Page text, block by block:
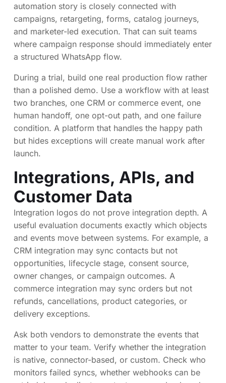
automation story is closely connected with
campaigns, retargeting, forms, catalog journeys,
and marketer-led execution. That can suit teams
where campaign response should immediately enter
a structured WhatsApp flow.
During a trial, build one real production flow rather
than a polished demo. Use a workflow with at least
two branches, one CRM or commerce event, one
human handoff, one opt-out path, and one failure
condition. A platform that handles the happy path
but hides exceptions will create manual work after
launch.
Integrations, APIs, and
Customer Data
Integration logos do not prove integration depth. A
useful evaluation documents exactly which objects
and events move between systems. For example, a
CRM integration may sync contacts but not
opportunities, lifecycle stage, consent source,
owner changes, or campaign outcomes. A
commerce integration may sync orders but not
refunds, cancellations, product categories, or
delivery exceptions.
Ask both vendors to demonstrate the events that
matter to your team. Verify whether the integration
is native, connector-based, or custom. Check who
monitors failed syncs, whether webhooks can be